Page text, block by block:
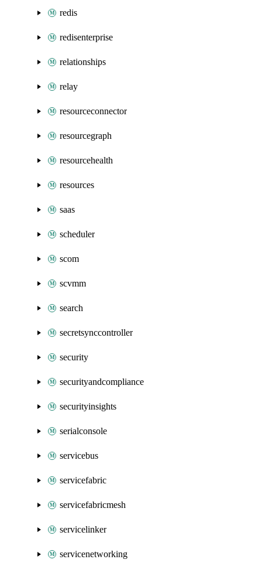
redis
redisenterprise
relationships
relay
resourceconnector
resourcegraph
resourcehealth
resources
saas
scheduler
scom
scvmm
search
secretsynccontroller
security
securityandcompliance
securityinsights
serialconsole
servicebus
servicefabric
servicefabricmesh
servicelinker
servicenetworking